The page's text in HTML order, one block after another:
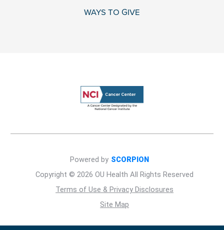
WAYS TO GIVE
Copyright © 2026 OU Health All Rights Reserved
Terms of Use & Privacy Disclosures
Site Map
Powered by SCORPION